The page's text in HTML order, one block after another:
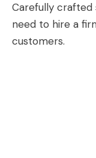
Carefully crafted
need to hire a
customers.